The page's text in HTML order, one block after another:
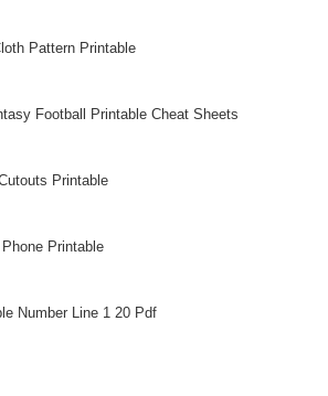
Pattern Printable
Football Printable Cheat Sheets
Printable
Phone Printable
Number Line 1 20 Pdf